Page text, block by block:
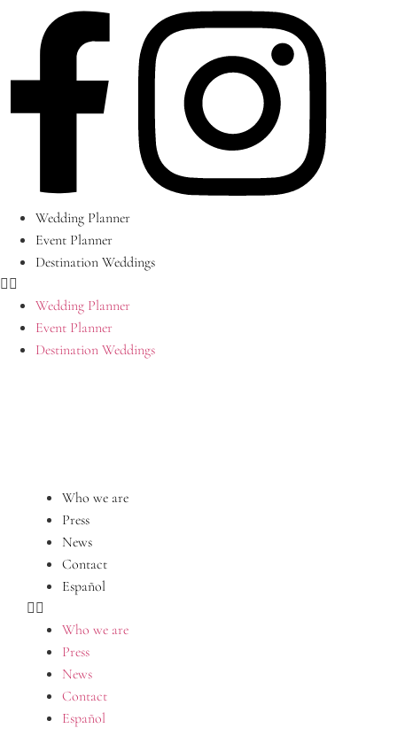
content
Wedding Planner
Event Planner
Destination Weddings
Wedding Planner
Event Planner
Destination Weddings
Who we are
Press
News
Contact
Español
Who we are
Press
News
Contact
Español